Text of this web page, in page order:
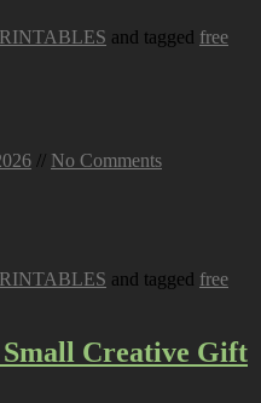
and tagged free
// No Comments
and tagged free
Creative Gift